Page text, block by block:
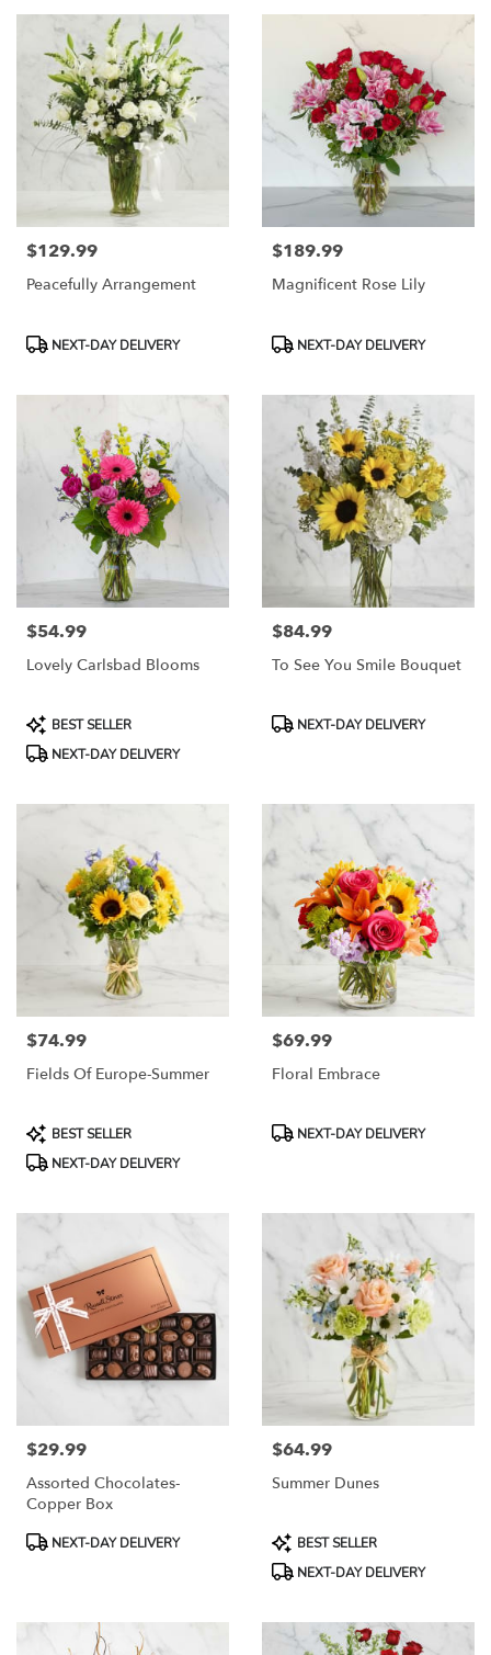
Price:
$129.99
Peacefully Arrangement
ProductNEXT-DAY DELIVERY
Price:
$189.99
Magnificent Rose Lily
ProductNEXT-DAY DELIVERY
Price:
$54.99
Lovely Carlsbad Blooms
Product
Tags:
BEST SELLER
NEXT-DAY DELIVERY
Price:
$84.99
To See You Smile Bouquet
ProductNEXT-DAY DELIVERY
Price:
$74.99
Fields Of Europe-Summer
Product
Tags:
BEST SELLER
NEXT-DAY DELIVERY
Price:
$69.99
Floral Embrace
ProductNEXT-DAY DELIVERY
Price:
$29.99
Assorted Chocolates-
Copper Box
ProductNEXT-DAY DELIVERY
Price:
$64.99
Summer Dunes
Product
Tags:
BEST SELLER
NEXT-DAY DELIVERY